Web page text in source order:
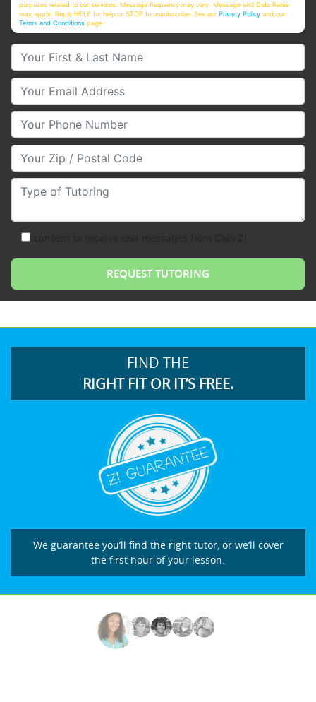
purposes related to our services. Message frequency may vary. Message and Data Rates
may apply. Reply HELP for help or STOP to unsubscribe. See ourPrivacy Policy and our
Terms and Conditions page
Your First & Last Name
Your Email
Your Phone Number
Your Zip/Postal Code
Type of Tutoring
FIND THE
RIGHT FIT OR IT’S FREE.
We guarantee you’ll find the right tutor, or we’ll cover
the first hour of your lesson.